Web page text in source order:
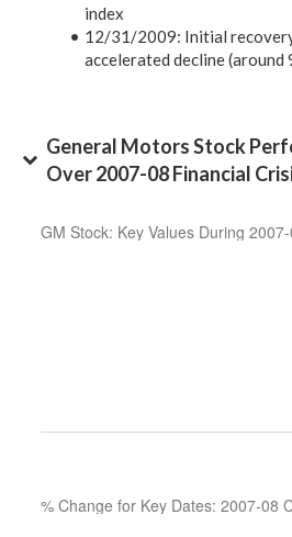
index
12/31/2009: Initial
accelerated decline
General Motors Stock
Over 2007-08 Financial
GM Stock: Key Values During
% Change for Key Dates: 2007-08